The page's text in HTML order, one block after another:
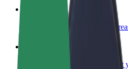
Add a restaurant or store
Reach more customers and
Sign up as a fleet owner
Add your fleet to Bolt and boost